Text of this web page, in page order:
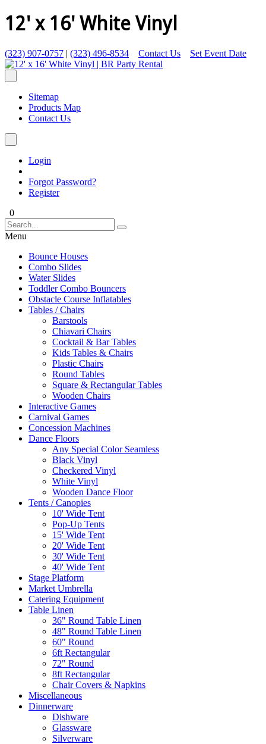
12' x 16' White Vinyl
(323) 907-0757 | (323) 496-8534 Contact Us Set Event Date
Sitemap
Products Map
Contact Us
Login
Forgot Password?
Register
0
Menu
Bounce Houses
Combo Slides
Water Slides
Toddler Combo Bouncers
Obstacle Course Inflatables
Tables / Chairs
Barstools
Chiavari Chairs
Cocktail & Bar Tables
Kids Tables & Chairs
Plastic Chairs
Round Tables
Square & Rectangular Tables
Wooden Chairs
Interactive Games
Carnival Games
Concession Machines
Dance Floors
Any Special Color Seamless
Black Vinyl
Checkered Vinyl
White Vinyl
Wooden Dance Floor
Tents / Canopies
10' Wide Tent
Pop-Up Tents
15' Wide Tent
20' Wide Tent
30' Wide Tent
40' Wide Tent
Stage Platform
Market Umbrella
Catering Equipment
Table Linen
36" Round Table Linen
48" Round Table Linen
60" Round
6ft Rectangular
72" Round
8ft Rectangular
Chair Covers & Napkins
Miscellaneous
Dinnerware
Dishware
Glassware
Silverware